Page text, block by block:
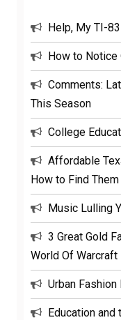
Help, My TI-
How to Notice
Comments:
This Season
College
Affordable
How to Find Them
Music Lulling
3 Great Gold
World Of Warcraft
Urban Fashion
Education and